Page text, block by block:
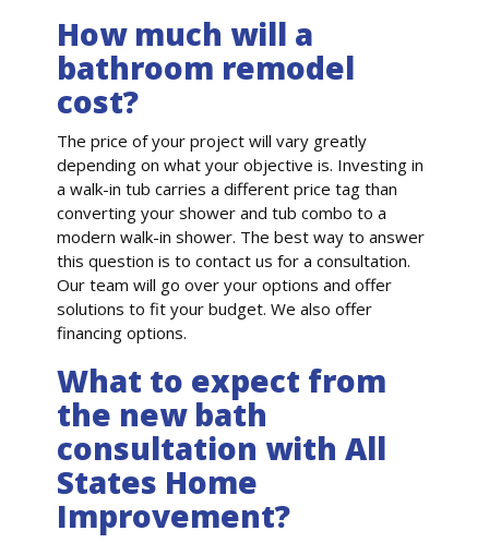
How much will a
bathroom remodel
cost?
The price of your project will vary greatly
depending on what your objective is. Investing in
a walk-in tub carries a different price tag than
converting your shower and tub combo to a
modern walk-in shower. The best way to answer
this question is to contact us for a consultation.
Our team will go over your options and offer
solutions to fit your budget. We also offer
financing options.
What to expect from
the new bath
consultation with All
States Home
Improvement?